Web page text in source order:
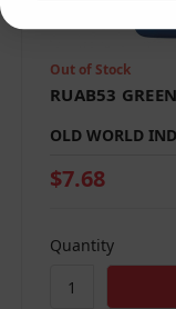
Out of Stock
RUAB53
OLD WORLD
$7.68
Quantity